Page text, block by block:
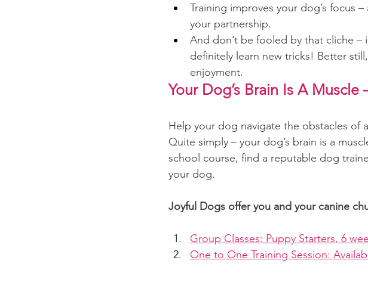
Training improves your dog’s focus
your partnership.
And don’t be fooled by that cliche
definitely learn new tricks! Better
enjoyment.
Your Dog’s Brain Is A Muscle
Help your dog navigate the obstacles of
Quite simply – your dog’s brain is a
school course, find a reputable dog
your dog.
Joyful Dogs offer you and your canine
Group Classes: Puppy Starters, 6
One to One Training Session: